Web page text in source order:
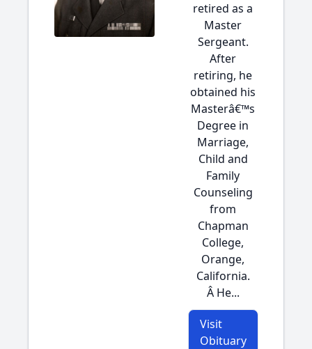
retired as a
Master
Sergeant.
After
retiring, he
obtained his
Masterâ€™s
Degree in
Marriage,
Child and
Family
Counseling
from
Chapman
College,
Orange,
California.
Â He...
Visit
Obituary